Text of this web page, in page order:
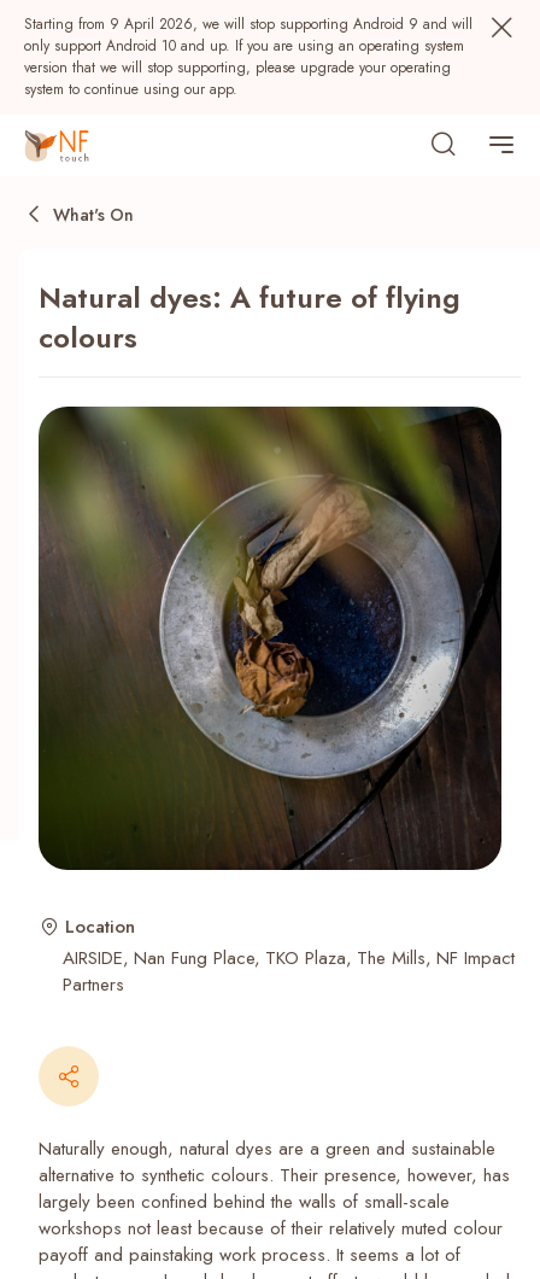
Starting from 9 April 2026, we will stop supporting Android 9 and will
only support Android 10 and up. If you are using an operating system
version that we will stop supporting, please upgrade your operating
system to continue using our app.
NF Seeds AIRSIDE Rewards
Recent Searches
What's On
Natural dyes: A future of flying
colours
Location
AIRSIDE Nan Fung Place TKO Plaza The Mills NF Impact
Partners
Naturally enough, natural dyes are a green and sustainable
alternative to synthetic colours. Their presence, however, has
largely been confined behind the walls of small-scale
workshops not least because of their relatively muted colour
payoff and painstaking work process. It seems a lot of